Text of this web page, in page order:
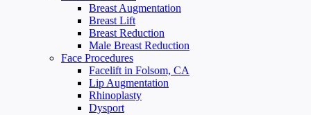
Breast Augmentation
Breast Lift
Breast Reduction
Male Breast Reduction
Face Procedures
Facelift in Folsom, CA
Lip Augmentation
Rhinoplasty
Dysport